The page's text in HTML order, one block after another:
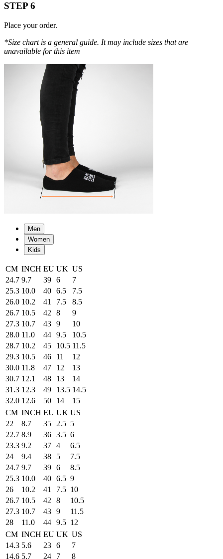
STEP 6
Place your order.
*Size chart is a general guide. It may include sizes that are
unavailable for this item
Men
Women
Kids
CM INCH EU UK US
24.7 9.7 39 6
7
25.3 10.0 40 6.5
7.5
26.0 10.2 41 7.5
8.5
26.7 10.5 42 8
9
27.3 10.7 43 9
10
28.0 11.0 44 9.5
10.5
28.7 10.2 45 10.5 11.5
29.3 10.5 46 11
12
30.0 11.8 47 12
13
30.7 12.1 48 13
14
31.3 12.3 49 13.5 14.5
32.0 12.6 50 14
15
CM INCH EU UK US
22
8.7 35 2.5 5
22.7 8.9 36 3.5 6
23.3 9.2 37 4
6.5
24
9.4 38 5
7.5
24.7 9.7 39 6
8.5
25.3 10.0 40 6.5 9
26
10.2 41 7.5 10
26.7 10.5 42 8
10.5
27.3 10.7 43 9
11.5
28
11.0 44 9.5 12
CM INCH EU UK US
14.3 5.6 23 6
7
14.6 5.7 24 7 8